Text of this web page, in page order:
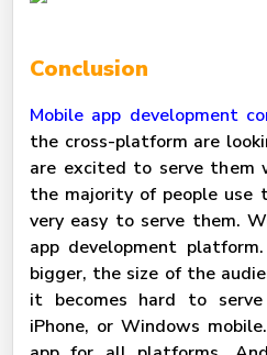
Conclusion
Mobile app development
the cross-platform are
are excited to serve them
the majority of people use
very easy to serve them.
app development
bigger, the size of the
it becomes hard to
iPhone, or Windows